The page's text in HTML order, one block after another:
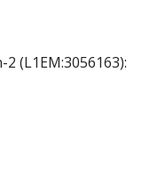
(L1EM:3056163):